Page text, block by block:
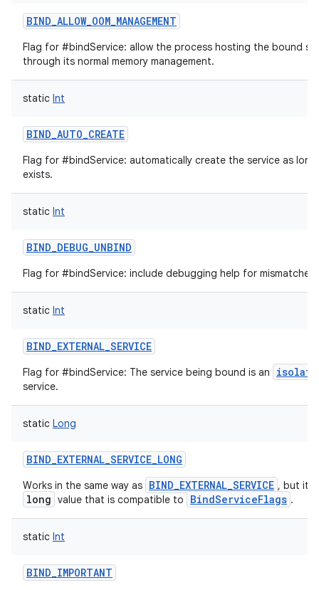
BIND_ALLOW_OOM_MANAGEMENT
Flag for #bindService: allow the process hosting the bound
through its normal memory management.
static Int
BIND_AUTO_CREATE
Flag for #bindService: automatically create the service as
exists.
static Int
BIND_DEBUG_UNBIND
Flag for #bindService: include debugging help for
static Int
BIND_EXTERNAL_SERVICE
Flag for #bindService: The service being bound is an
service.
static Long
BIND_EXTERNAL_SERVICE_LONG
Works in the same way as BIND_EXTERNAL_SERVICE , but it's
long value that is compatible to BindServiceFlags .
static Int
BIND_IMPORTANT